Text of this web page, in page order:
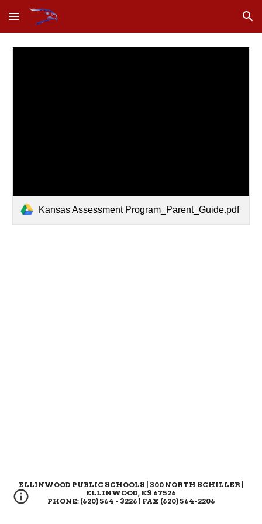
Skip to main content Skip to navigation
Kansas Assessment Program_Parent_Guide.pdf
ELLINWOOD PUBLIC SCHOOLS | 300 NORTH SCHILLER |
ELLINWOOD, KS 67526
PHONE: (620) 564 - 3226 | FAX (620) 564-2206